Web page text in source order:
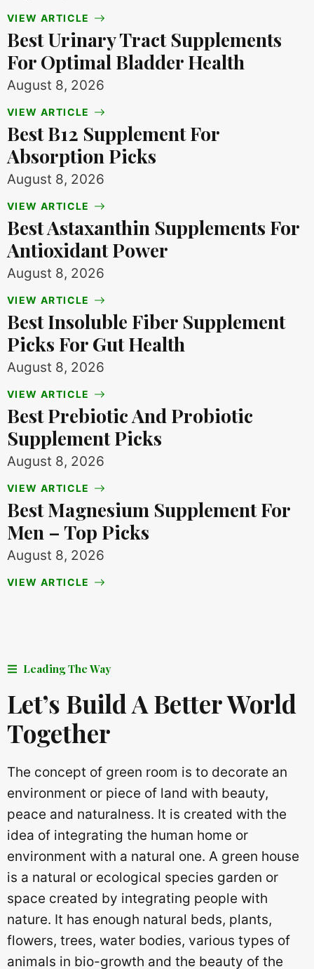
VIEW ARTICLE
Best Urinary Tract Supplements
For Optimal Bladder Health
August 8, 2026
VIEW ARTICLE
Best B12 Supplement For
Absorption Picks
August 8, 2026
VIEW ARTICLE
Best Astaxanthin Supplements For
Antioxidant Power
August 8, 2026
VIEW ARTICLE
Best Insoluble Fiber Supplement
Picks For Gut Health
August 8, 2026
VIEW ARTICLE
Best Prebiotic And Probiotic
Supplement Picks
August 8, 2026
VIEW ARTICLE
Best Magnesium Supplement For
Men – Top Picks
August 8, 2026
VIEW ARTICLE
Leading The Way
Let’s Build A Better World
Together
The concept of green room is to decorate an
environment or piece of land with beauty,
peace and naturalness. It is created with the
idea of ​​integrating the human home or
environment with a natural one. A green house
is a natural or ecological species garden or
space created by integrating people with
nature. It has enough natural beds, plants,
flowers, trees, water bodies, various types of
animals in bio-growth and the beauty of the